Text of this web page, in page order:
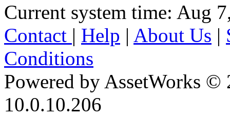
Current system time: Aug
Contact | Help | About Us |
Conditions
Powered by AssetWorks ©
10.0.10.206